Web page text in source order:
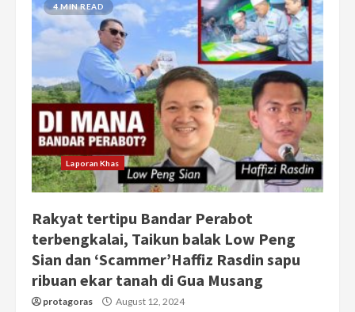
4 MIN READ
Laporan Khas
Rakyat tertipu Bandar Perabot
terbengkalai, Taikun balak Low Peng
Sian dan ‘Scammer’Haffiz Rasdin sapu
ribuan ekar tanah di Gua Musang
protagoras August 12, 2024